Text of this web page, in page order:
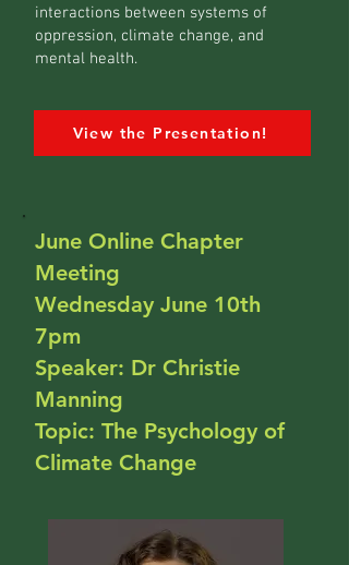
interactions between systems of
oppression, climate change, and
mental health.
View the Presentation!
June Online Chapter
Meeting
Wednesday June 10th
7pm
Speaker: Dr Christie
Manning
Topic: The Psychology of
Climate Change